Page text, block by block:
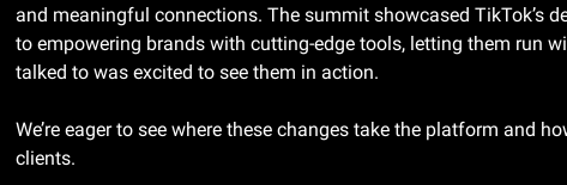
and meaningful connections. The summit showcased TikTok’s
to empowering brands with cutting-edge tools, letting them run
talked to was excited to see them in action.
We’re eager to see where these changes take the platform and
clients.